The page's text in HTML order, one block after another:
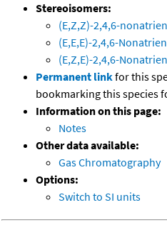
Stereoisomers:
(E,Z,Z)-2,4,6-
(E,E,E)-2,4,6-
(E,Z,E)-2,4,6-
Permanent linkfor this
bookmarking this species
Information on this page:
Notes
Other data available:
Gas Chromatography
Options:
Switch to SI units